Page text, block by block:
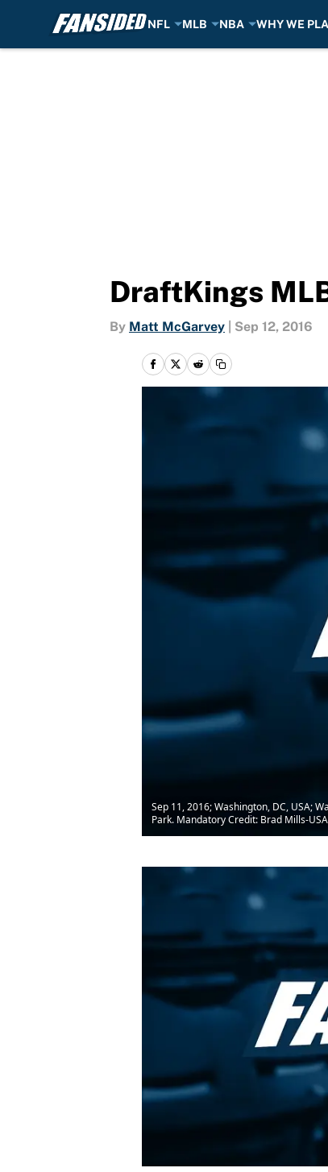
NFL MLB NBA WHY WE
DraftKings
By Matt McGarvey Sep 12, 2016
Sep 11, 2016; Washington, DC, USA;
Park. Mandatory Credit: Brad Mills-